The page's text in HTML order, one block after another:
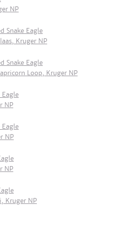
NP
Snake Eagle
Kruger NP
Snake Eagle
Loop, Kruger NP
Eagle
NP
Eagle
NP
NP
Kruger NP